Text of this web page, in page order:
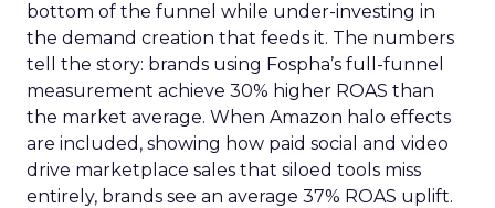
bottom of the funnel while under-investing in
the demand creation that feeds it. The numbers
tell the story: brands using Fospha’s full-funnel
measurement achieve 30% higher ROAS than
the market average. When Amazon halo effects
are included, showing how paid social and video
drive marketplace sales that siloed tools miss
entirely, brands see an average 37% ROAS uplift.